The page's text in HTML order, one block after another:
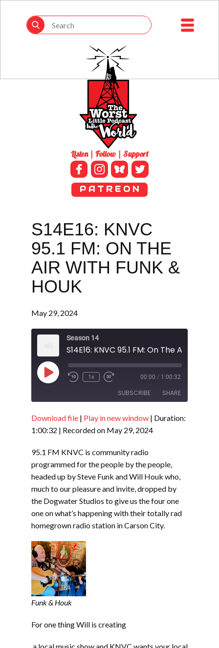
Listen | Follow | Support
P A T R E O N
S14E16: KNVC
95.1 FM: ON THE
AIR WITH FUNK &
HOUK
May 29, 2024
Season 14
Play
Episode
1x 00:00 / 1:00:32
SUBSCRIBE SHARE
RSS FEED
SHARE
EMBED
Download file | Play in new window | Duration:
1:00:32 | Recorded on May 29, 2024
95.1 FM KNVC is community radio
programmed for the people by the people,
headed up by Steve Funk and Will Houk who,
much to our pleasure and invite, dropped by
the Dogwater Studios to give us the four one
one on what’s happening with their totally rad
homegrown radio station in Carson City.
Funk & Houk
For one thing Will is creating